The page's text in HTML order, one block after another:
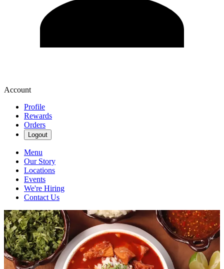
Account
Profile
Rewards
Orders
Logout
Menu
Our Story
Locations
Events
We're Hiring
Contact Us